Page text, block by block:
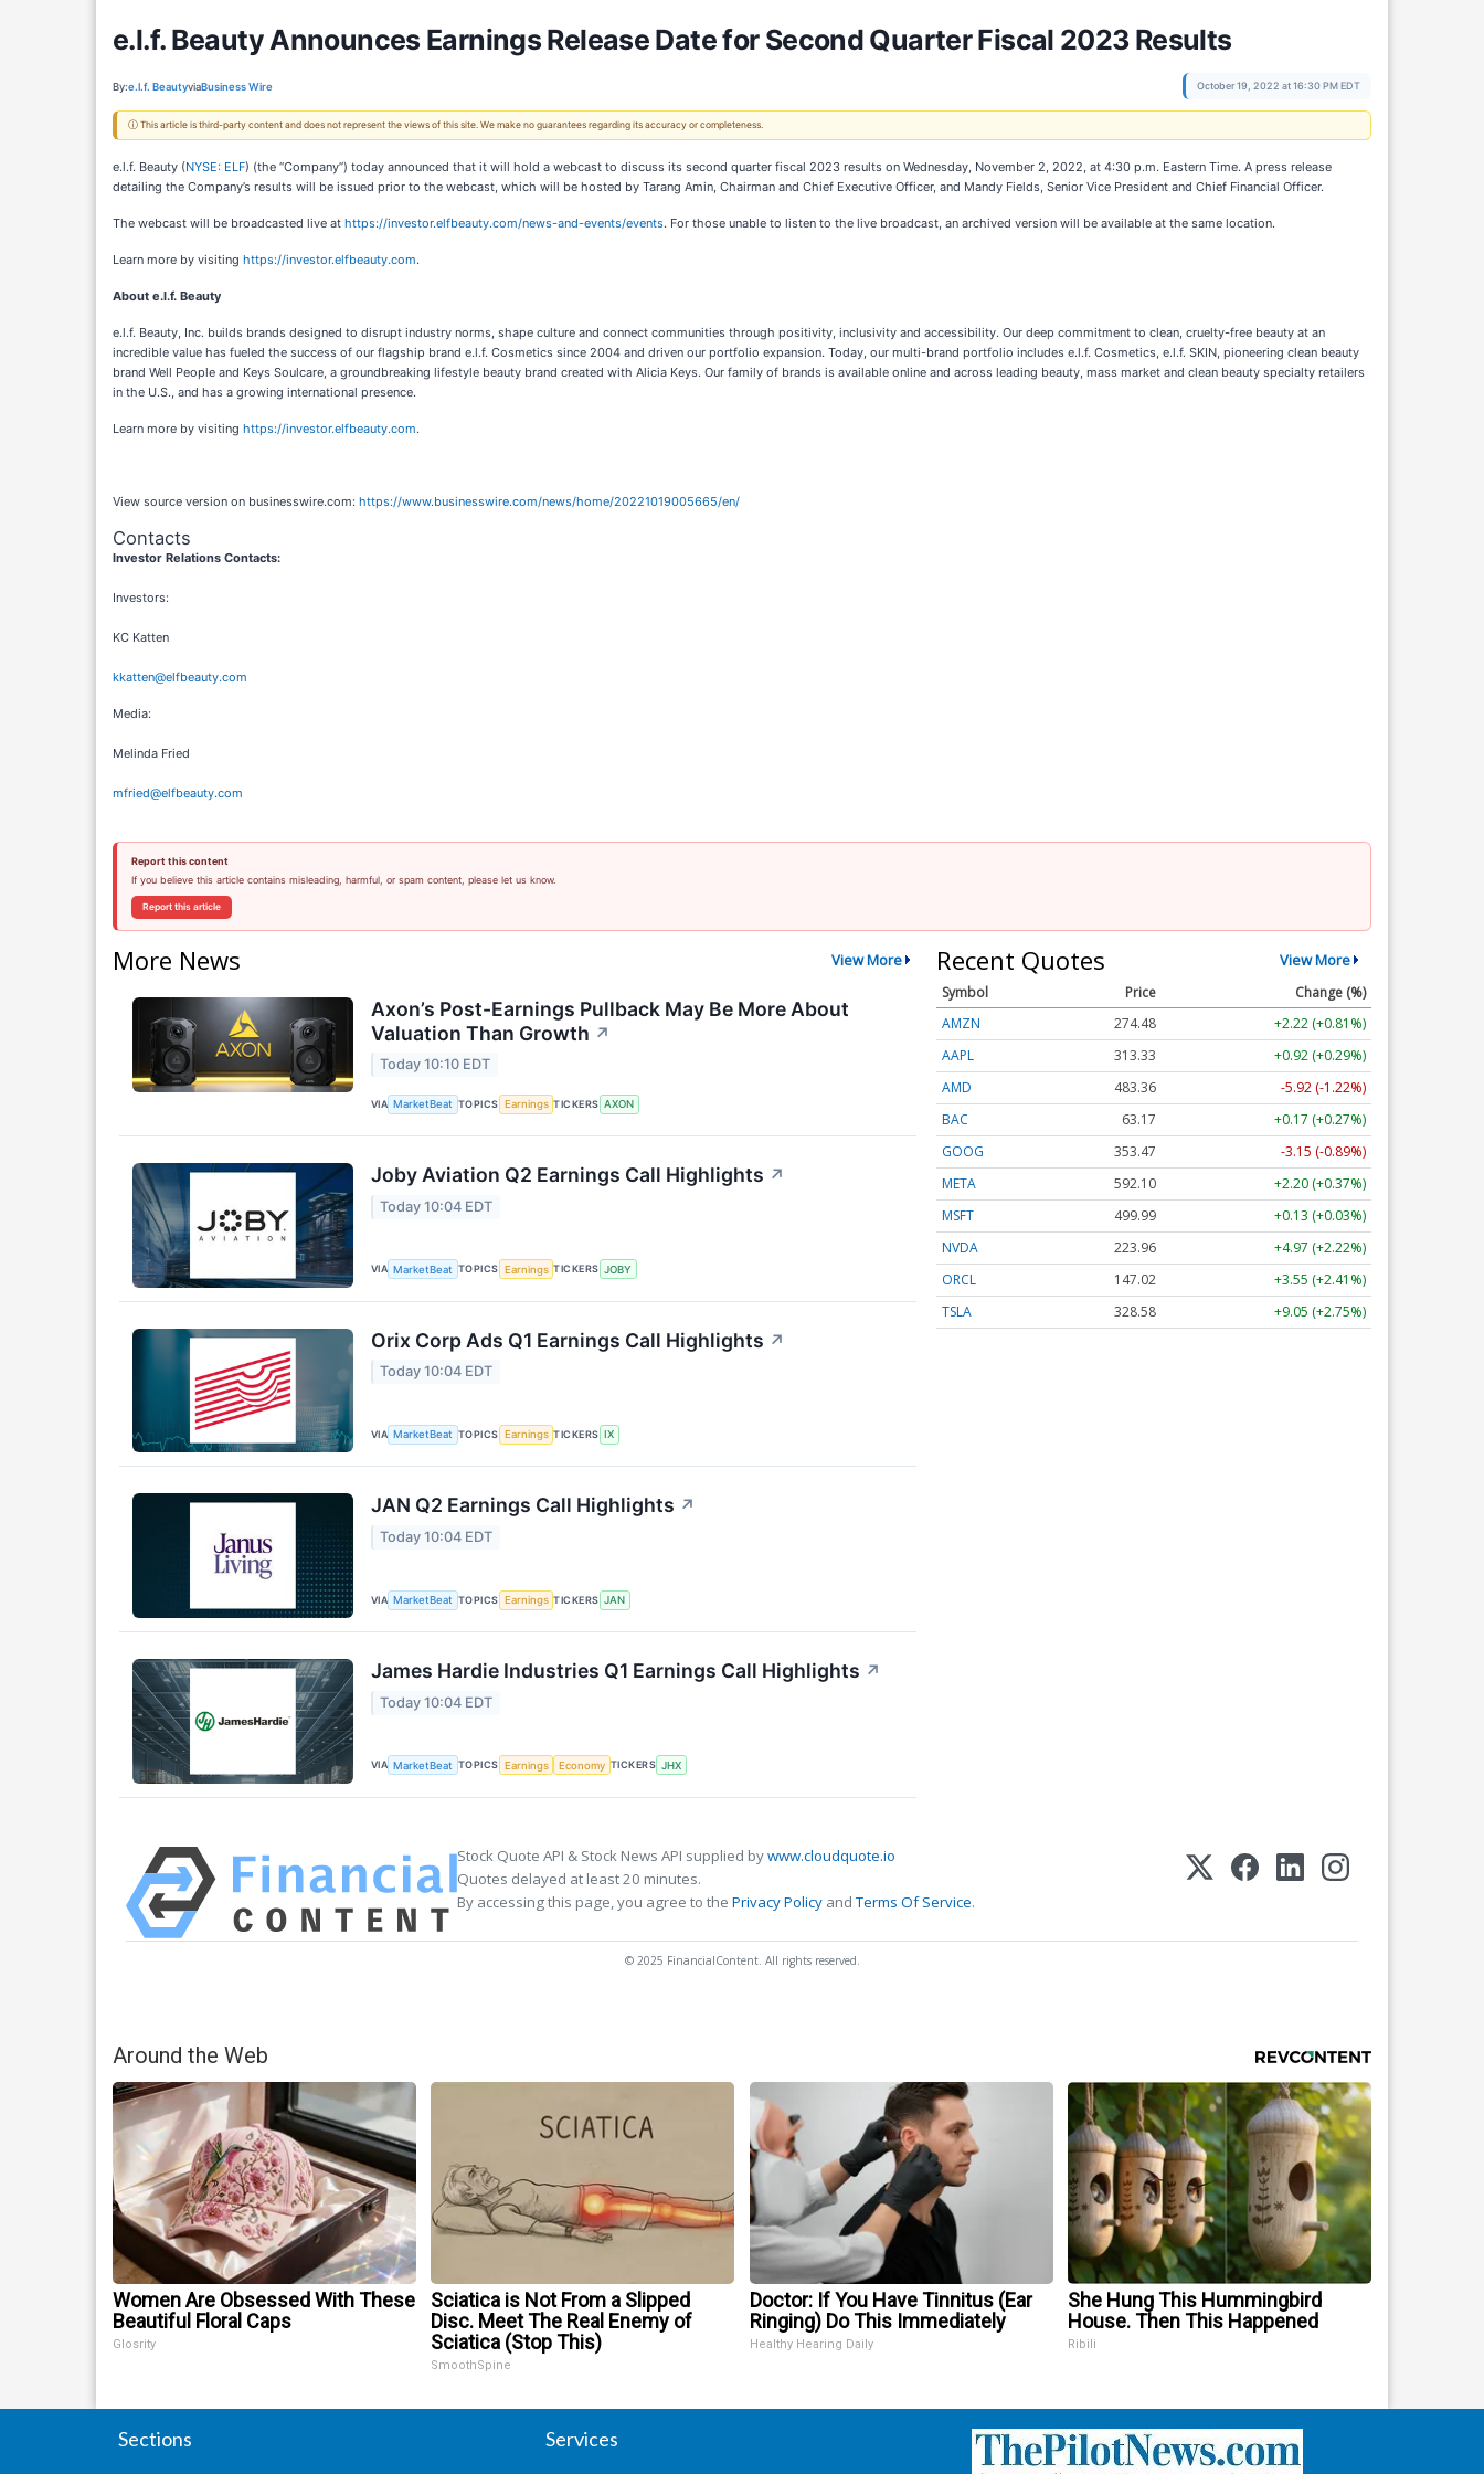
e.l.f. Beauty Announces Earnings Release Date for Second Quarter Fiscal 2023 Results
By:e.l.f. BeautyviaBusiness Wire October 19, 2022 at 16:30 PM EDT
ⓘ This article is third-party content and does not represent the views of this site. We make no guarantees regarding its accuracy or completeness.
e.l.f. Beauty (NYSE: ELF) (the “Company”) today announced that it will hold a webcast to discuss its second quarter fiscal 2023 results on Wednesday, November 2, 2022, at 4:30 p.m. Eastern Time. A press release
detailing the Company’s results will be issued prior to the webcast, which will be hosted by Tarang Amin, Chairman and Chief Executive Officer, and Mandy Fields, Senior Vice President and Chief Financial Officer.
The webcast will be broadcasted live at https://investor.elfbeauty.com/news-and-events/events. For those unable to listen to the live broadcast, an archived version will be available at the same location.
Learn more by visiting https://investor.elfbeauty.com.
About e.l.f. Beauty
e.l.f. Beauty, Inc. builds brands designed to disrupt industry norms, shape culture and connect communities through positivity, inclusivity and accessibility. Our deep commitment to clean, cruelty-free beauty at an
incredible value has fueled the success of our flagship brand e.l.f. Cosmetics since 2004 and driven our portfolio expansion. Today, our multi-brand portfolio includes e.l.f. Cosmetics, e.l.f. SKIN, pioneering clean beauty
brand Well People and Keys Soulcare, a groundbreaking lifestyle beauty brand created with Alicia Keys. Our family of brands is available online and across leading beauty, mass market and clean beauty specialty retailers
in the U.S., and has a growing international presence.
Learn more by visiting https://investor.elfbeauty.com.
View source version on businesswire.com: https://www.businesswire.com/news/home/20221019005665/en/
Contacts
Investor Relations Contacts:
Investors:
KC Katten
kkatten@elfbeauty.com
Media:
Melinda Fried
mfried@elfbeauty.com
Report this content
If you believe this article contains misleading, harmful, or spam content, please let us know.
Report this article
More News View More
Axon’s Post-Earnings Pullback May Be More About
Valuation Than Growth ↗
Today 10:10 EDT
VIA MarketBeat TOPICS Earnings TICKERS AXON
Joby Aviation Q2 Earnings Call Highlights ↗
Today 10:04 EDT
VIA MarketBeat TOPICS Earnings TICKERS JOBY
Orix Corp Ads Q1 Earnings Call Highlights ↗
Today 10:04 EDT
VIA MarketBeat TOPICS Earnings TICKERS IX
JAN Q2 Earnings Call Highlights ↗
Today 10:04 EDT
VIA MarketBeat TOPICS Earnings TICKERS JAN
James Hardie Industries Q1 Earnings Call Highlights ↗
Today 10:04 EDT
VIA MarketBeat TOPICS Earnings Economy TICKERS JHX
Recent Quotes View More
Symbol Price
Change (%)
AMZN
274.48
+2.22 (+0.81%)
AAPL
313.33
+0.92 (+0.29%)
AMD
483.36
-5.92 (-1.22%)
BAC
63.17
+0.17 (+0.27%)
GOOG
353.47
-3.15 (-0.89%)
META
592.10
+2.20 (+0.37%)
MSFT
499.99
+0.13 (+0.03%)
NVDA
223.96
+4.97 (+2.22%)
ORCL
147.02
+3.55 (+2.41%)
TSLA
328.58 +9.05 (+2.75%)
Stock Quote API & Stock News API supplied bywww.cloudquote.io
Quotes delayed at least 20 minutes.
By accessing this page, you agree to the Privacy Policy andTerms Of Service.
© 2025 FinancialContent. All rights reserved.
Around the Web
Women Are Obsessed With These
Beautiful Floral Caps
Glosrity
Sciatica is Not From a Slipped
Disc. Meet The Real Enemy of
Sciatica (Stop This)
SmoothSpine
Doctor: If You Have Tinnitus (Ear
Ringing) Do This Immediately
Healthy Hearing Daily
She Hung This Hummingbird
House. Then This Happened
Ribili
Sections Services